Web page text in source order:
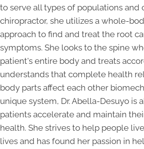
to serve all types of populations and
chiropractor, she utilizes a whole-
approach to find and treat the root
symptoms. She looks to the spine
patient's entire body and treats
understands that complete health
body parts affect each other
unique system, Dr. Abella-Desuyo is
patients accelerate and maintain
health. She strives to help people
lives and has found her passion in